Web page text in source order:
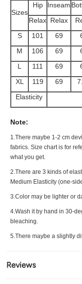
Sizes
Hip Inseam
Relax Relax
S
101 69
M
106 69
L
111 69
XL
119 69
Elasticity
Note:
1.There maybe 1-2 cm
fabrics. Size chart is for
what you get.
2.There are 3 kinds of
Medium Elasticity (one-
3.Color may be lighter or
4.Wash it by hand in 30-
bleaching.
5.There maybe a slightly
Reviews